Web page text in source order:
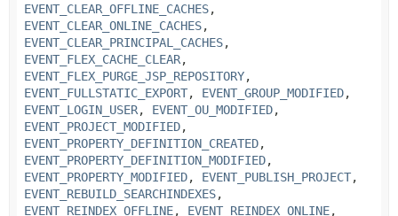
EVENT_CLEAR_OFFLINE_CACHES,
EVENT_CLEAR_ONLINE_CACHES,
EVENT_CLEAR_PRINCIPAL_CACHES,
EVENT_FLEX_CACHE_CLEAR,
EVENT_FLEX_PURGE_JSP_REPOSITORY,
EVENT_FULLSTATIC_EXPORT, EVENT_GROUP_MODIFIED,
EVENT_LOGIN_USER, EVENT_OU_MODIFIED,
EVENT_PROJECT_MODIFIED,
EVENT_PROPERTY_DEFINITION_CREATED,
EVENT_PROPERTY_DEFINITION_MODIFIED,
EVENT_PROPERTY_MODIFIED, EVENT_PUBLISH_PROJECT,
EVENT_REBUILD_SEARCHINDEXES,
EVENT_REINDEX_OFFLINE, EVENT_REINDEX_ONLINE,